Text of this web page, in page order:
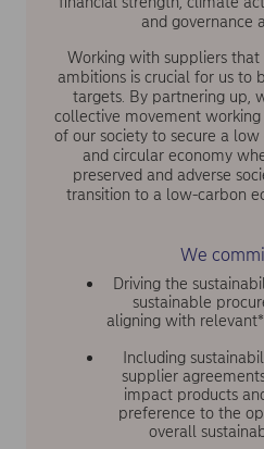
and governance
Working with suppliers that
ambitions is crucial for us to
targets. By partnering up,
collective movement
of our society to secure a
and circular economy
preserved and adverse
transition to a low-carbon
We
Driving the
sustainable
aligning with
Including
supplier
impact products
preference to the
overall